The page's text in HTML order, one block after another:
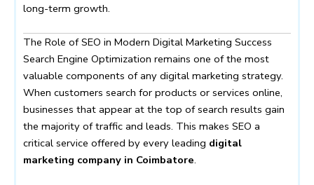
long-term growth.
The Role of SEO in Modern Digital Marketing Success
Search Engine Optimization remains one of the most
valuable components of any digital marketing strategy.
When customers search for products or services online,
businesses that appear at the top of search results gain
the majority of traffic and leads. This makes SEO a
critical service offered by every leading digital
marketing company in Coimbatore.